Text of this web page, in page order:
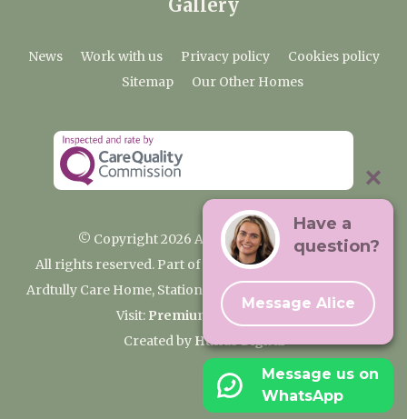
Gallery
News Work with us Privacy policy
Cookies policy
Sitemap
Our Other Homes
© Copyright 2026 Ardtully Care Home
All rights reserved. Part of the Premium Care Group
Ardtully Care Home, Station Lane, Ingatestone CM4 0BL
Visit: Premium Care Group
Created by Hands Digital
Have a
question?
Message Alice
Message us on
WhatsApp